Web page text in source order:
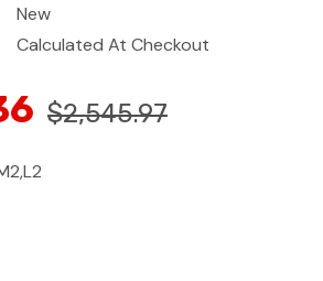
New
Calculated At Checkout
$2,545.97
Quantity: